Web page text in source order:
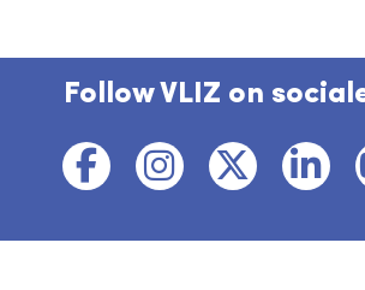
Follow VLIZ on